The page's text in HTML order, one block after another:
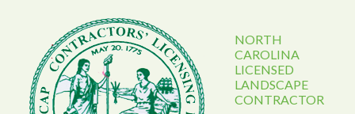
NORTH
CAROLINA
LICENSED
LANDSCAPE
CONTRACTOR